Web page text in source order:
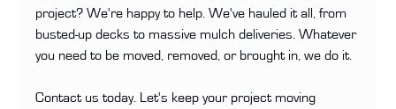
project? We're happy to help. We've hauled it all, from
busted-up decks to massive mulch deliveries. Whatever
you need to be moved, removed, or brought in, we do it.
Contact us today. Let's keep your project moving